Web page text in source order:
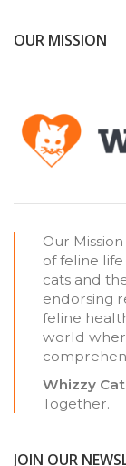
OUR MISSION
Our
of feline
cats and
endorsing
feline
world
Whizzy Cat
Together.
JOIN OUR